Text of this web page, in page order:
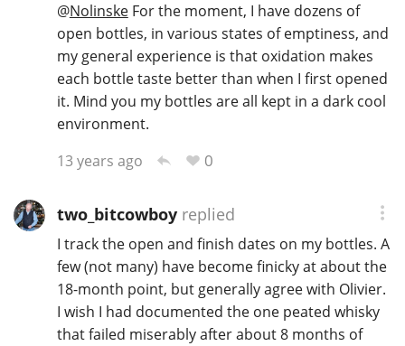
@NolinskeFor the moment, I have dozens of
open bottles, in various states of emptiness, and
my general experience is that oxidation makes
each bottle taste better than when I first opened
it. Mind you my bottles are all kept in a dark cool
environment.
13 years ago
0
two_bitcowboyreplied
I track the open and finish dates on my bottles. A
few (not many) have become finicky at about the
18-month point, but generally agree with Olivier.
I wish I had documented the one peated whisky
that failed miserably after about 8 months of
Top discussions
So, what are you drinking now?
Announcement about the future of
Happy Birthday!!
In Memory...